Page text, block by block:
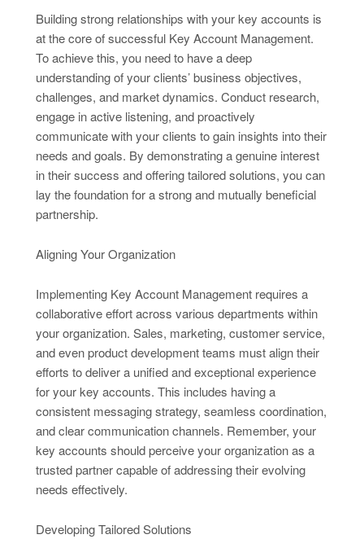
Building strong relationships with your key accounts is
at the core of successful Key Account Management.
To achieve this, you need to have a deep
understanding of your clients’ business objectives,
challenges, and market dynamics. Conduct research,
engage in active listening, and proactively
communicate with your clients to gain insights into their
needs and goals. By demonstrating a genuine interest
in their success and offering tailored solutions, you can
lay the foundation for a strong and mutually beneficial
partnership.
Aligning Your Organization
Implementing Key Account Management requires a
collaborative effort across various departments within
your organization. Sales, marketing, customer service,
and even product development teams must align their
efforts to deliver a unified and exceptional experience
for your key accounts. This includes having a
consistent messaging strategy, seamless coordination,
and clear communication channels. Remember, your
key accounts should perceive your organization as a
trusted partner capable of addressing their evolving
needs effectively.
Developing Tailored Solutions